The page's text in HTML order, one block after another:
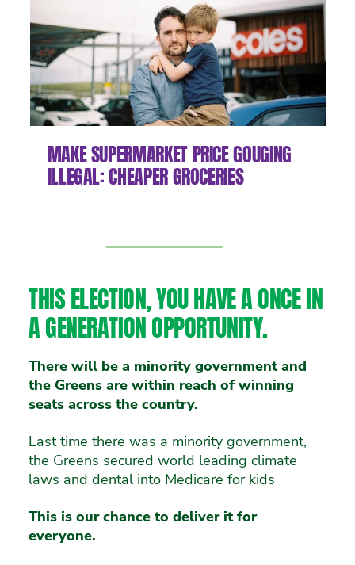
MAKE SUPERMARKET PRICE GOUGING
ILLEGAL: CHEAPER GROCERIES
THIS ELECTION, YOU HAVE A ONCE IN
A GENERATION OPPORTUNITY.
There will be a minority government and
the Greens are within reach of winning
seats across the country.
Last time there was a minority government,
the Greens secured world leading climate
laws and dental into Medicare for kids
This is our chance to deliver it for
everyone.